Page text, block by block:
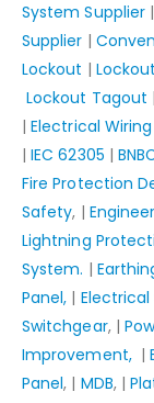
System Supplier
Supplier |
Lockout |
Lockout Tagout
|Electrical Wiring
|IEC 62305 |
Fire Protection
Safety, |
Lightning
System. |
Panel, |
Switchgear, |
Improvement, |
Panel, | MDB, |